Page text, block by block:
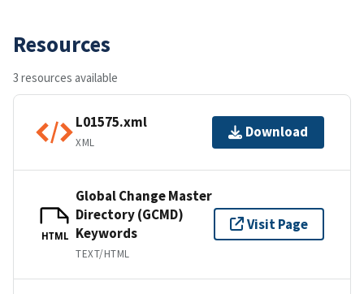
Resources
3 resources available
L01575.xml
XML
Download
HTML
Global Change Master
Directory (GCMD)
Keywords
TEXT/HTML
Visit Page